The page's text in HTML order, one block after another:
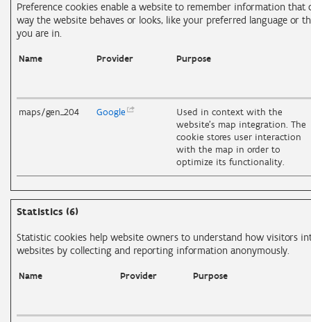
Preference cookies enable a website to remember information that
way the website behaves or looks, like your preferred language or
you are in.
Name Provider Purpose
maps/gen_204 Google
Used in context with the
website's map integration. The
cookie stores user interaction
with the map in order to
optimize its functionality.
Statistics (6)
Statistic cookies help website owners to understand how visitors
websites by collecting and reporting information anonymously.
Name Provider Purpose